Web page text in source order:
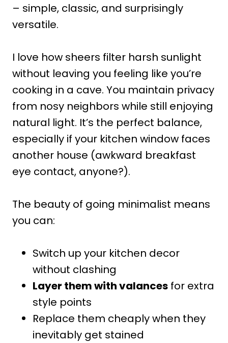
– simple, classic, and surprisingly
versatile.
I love how sheers filter harsh sunlight
without leaving you feeling like you’re
cooking in a cave. You maintain privacy
from nosy neighbors while still enjoying
natural light. It’s the perfect balance,
especially if your kitchen window faces
another house (awkward breakfast
eye contact, anyone?).
The beauty of going minimalist means
you can:
Switch up your kitchen decor
without clashing
Layer them with valances for extra
style points
Replace them cheaply when they
inevitably get stained